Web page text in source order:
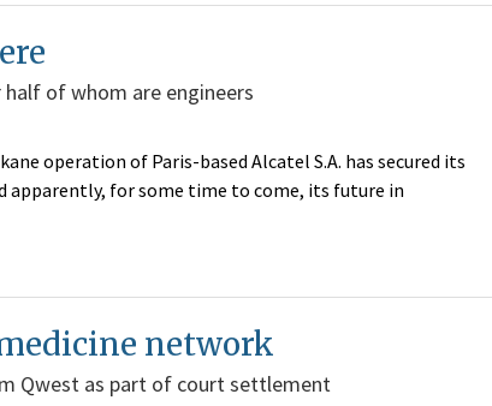
half of whom are engineers
operation of Paris-based Alcatel S.A. has secured its
for some time to come, its future in
network
Qwest as part of court settlement